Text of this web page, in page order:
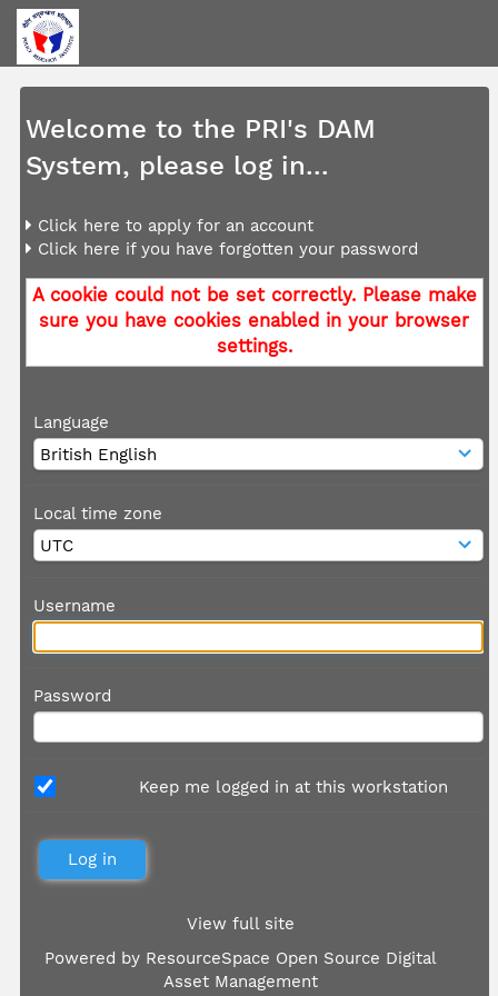
Welcome to the PRI's DAM
System, please log in...
Click here to apply for an account
Click here if you have forgotten your password
A cookie could not be set correctly. Please make
sure you have cookies enabled in your browser
settings.
Language
Local time zone
Username
Password
Keep me logged in at this workstation
View full site
Powered by ResourceSpace Open Source Digital
Asset Management